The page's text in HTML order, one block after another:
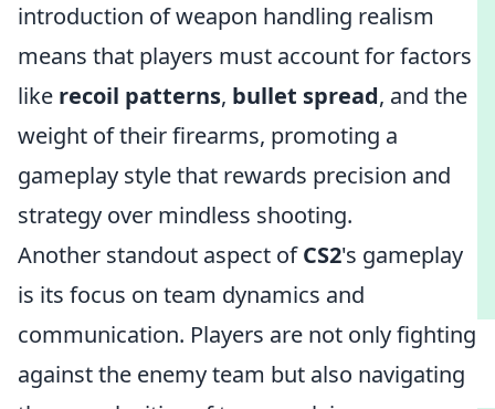
introduction of weapon handling realism
means that players must account for factors
like recoil patterns, bullet spread, and the
weight of their firearms, promoting a
gameplay style that rewards precision and
strategy over mindless shooting.
Another standout aspect ofCS2's gameplay
is its focus on team dynamics and
communication. Players are not only fighting
against the enemy team but also navigating